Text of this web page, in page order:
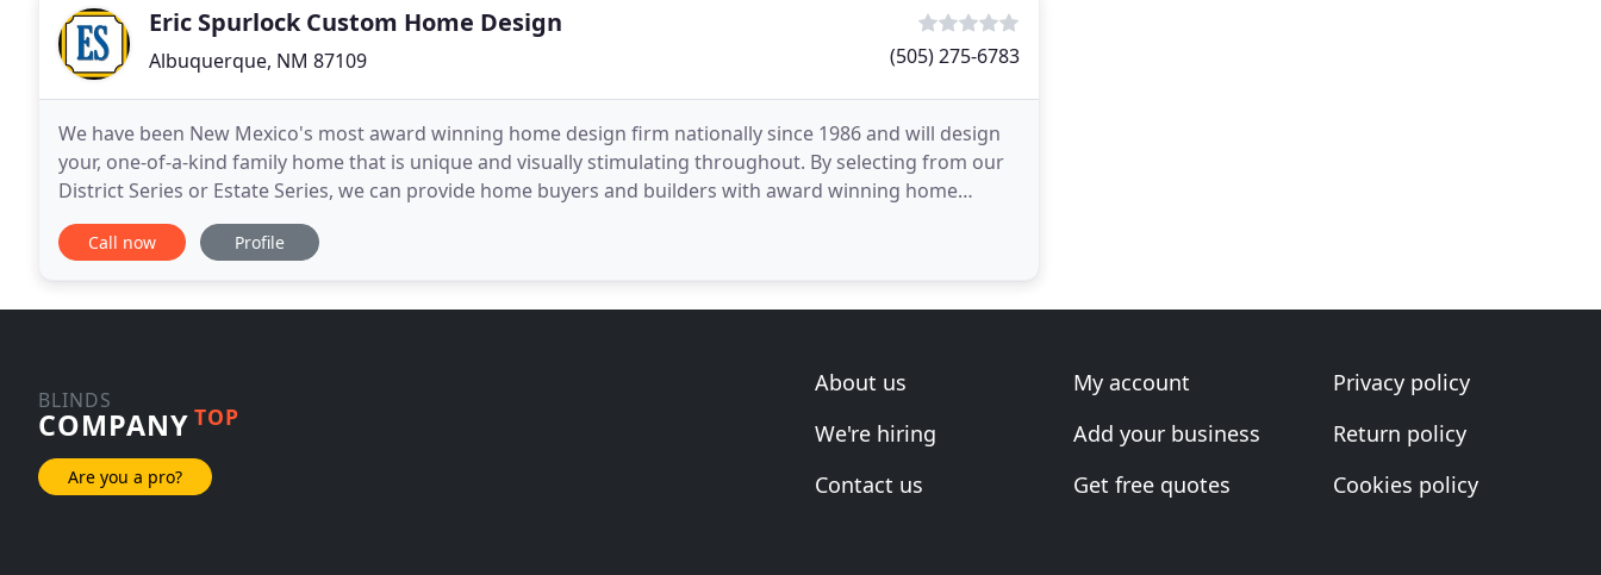
Eric Spurlock Custom Home Design
Albuquerque, NM 87109 (505) 275-6783
We have been New Mexico's most award winning home design firm nationally since 1986 and will design
your, one-of-a-kind family home that is unique and visually stimulating throughout. By selecting from our
District Series or Estate Series, we can provide home buyers and builders with award winning home
designs on a budget of $450,000 (Land included
Call now Profile
BLINDS
COMPANY TOP
Are you a pro?
About us
We're hiring
Contact us
My account
Add your business
Get free quotes
Privacy policy
Return policy
Cookies policy